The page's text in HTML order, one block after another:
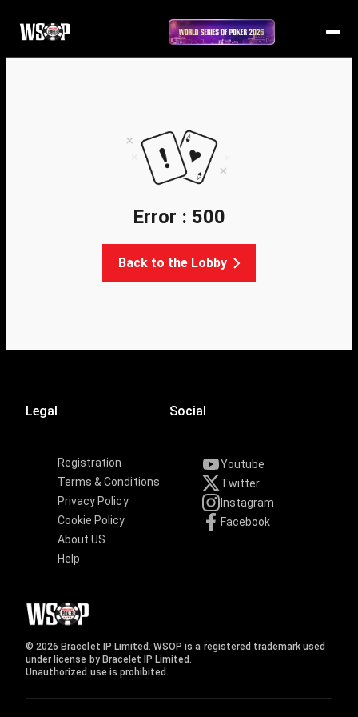
Error : 500
Back to the Lobby
Legal
Registration
Terms & Conditions
Privacy Policy
Cookie Policy
About US
Help
Social
Youtube
Twitter
Instagram
Facebook
© 2026 Bracelet IP Limited. WSOP is a registered trademark used
under license by Bracelet IP Limited.
Unauthorized use is prohibited.